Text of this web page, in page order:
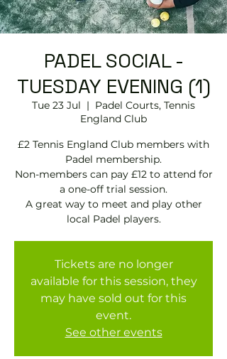
PADEL SOCIAL -
TUESDAY EVENING (1)
Tue 23 Jul
  |
Padel Courts, Tennis
England Club
£2 Tennis England Club members with
Padel membership.
Non-members can pay £12 to attend for
a one-off trial session.
A great way to meet and play other
local Padel players.
Tickets are no longer
available for this session, they
may have sold out for this
event.
See other events